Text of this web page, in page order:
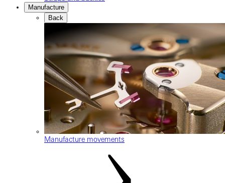
Manufacture
Back
Manufacture movements